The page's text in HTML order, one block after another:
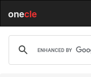
onecle